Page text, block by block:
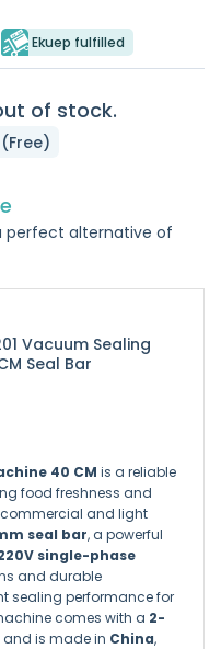
Ekuep fulfilled
of stock.
perfect alternative of
Vacuum Sealing
Seal Bar
40 CM is a reliable
food freshness and
commercial and light
seal bar, a powerful
single-phase
and durable
sealing performance for
comes with a 2-
and is made in China,